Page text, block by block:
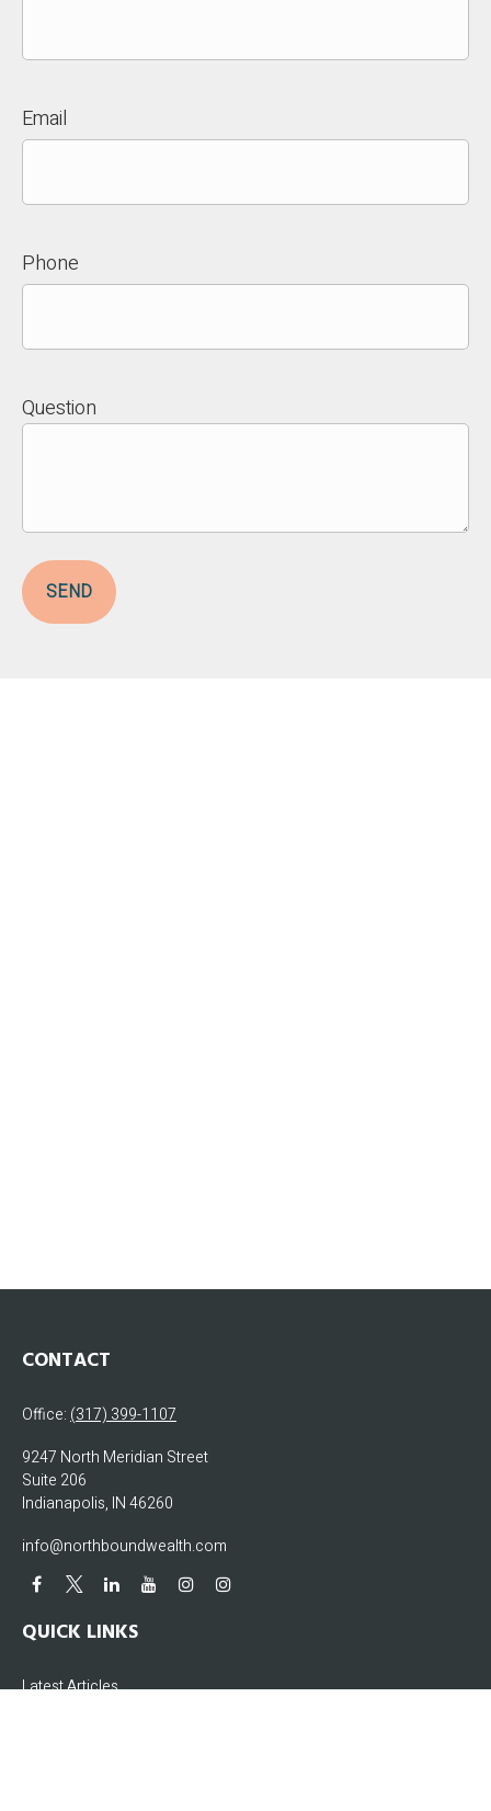
Email
Phone
Question
SEND
CONTACT
Office: (317) 399-1107
9247 North Meridian Street
Suite 206
Indianapolis, IN46260
info@northboundwealth.com
QUICK LINKS
Latest Articles